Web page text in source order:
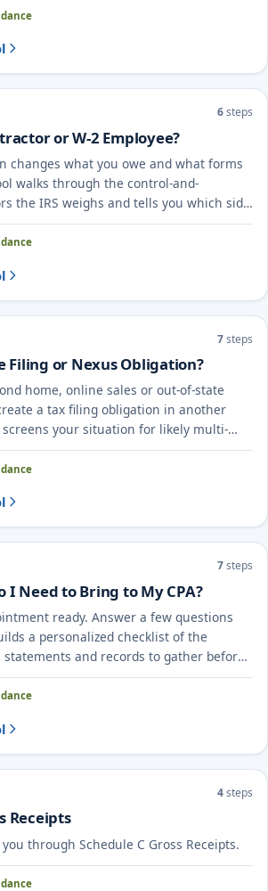
6steps
or W-2 Employee?
changes what you owe and what forms
walks through the control-and-
the IRS weighs and tells you which side
7steps
Filing or Nexus Obligation?
home, online sales or out-of-state
a tax filing obligation in another
your situation for likely multi-
7steps
I Need to Bring to My CPA?
ready. Answer a few questions
a personalized checklist of the
and records to gather before
4steps
Receipts
through Schedule C Gross Receipts.